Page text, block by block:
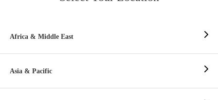
Africa & Middle East
Asia & Pacific